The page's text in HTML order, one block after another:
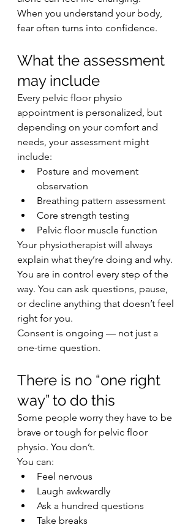
When you understand your body,
fear often turns into confidence.
What the assessment
may include
Every pelvic floor physio
appointment is personalized, but
depending on your comfort and
needs, your assessment might
include:
Posture and movement
observation
Breathing pattern assessment
Core strength testing
Pelvic floor muscle function
Your physiotherapist will always
explain what they’re doing and why.
You are in control every step of the
way. You can ask questions, pause,
or decline anything that doesn’t feel
right for you.
Consent is ongoing — not just a
one-time question.
There is no “one right
way” to do this
Some people worry they have to be
brave or tough for pelvic floor
physio. You don’t.
You can:
Feel nervous
Laugh awkwardly
Ask a hundred questions
Take breaks